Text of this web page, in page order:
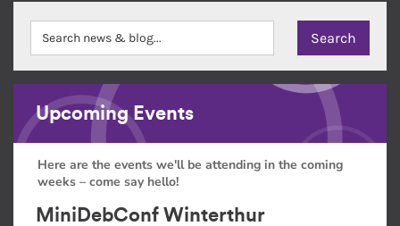
Upcoming Events
Here are the events we'll be attending in the coming
weeks – come say hello!
MiniDebConf Winterthur